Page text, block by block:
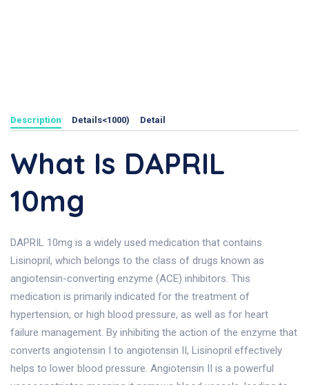
Description Details<1000) Detail
What Is DAPRIL
10mg
DAPRIL 10mg is a widely used medication that contains
Lisinopril, which belongs to the class of drugs known as
angiotensin-converting enzyme (ACE) inhibitors. This
medication is primarily indicated for the treatment of
hypertension, or high blood pressure, as well as for heart
failure management. By inhibiting the action of the enzyme that
converts angiotensin I to angiotensin II, Lisinopril effectively
helps to lower blood pressure. Angiotensin II is a powerful